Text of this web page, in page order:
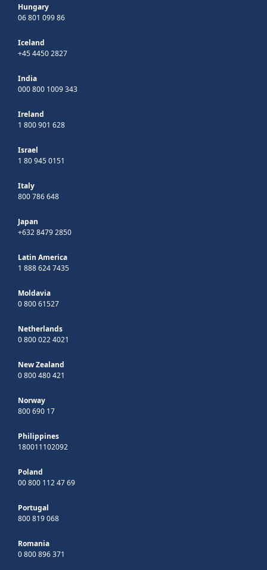
Hungary
06 801 099 86
Iceland
+45 4450 2827
India
000 800 1009 343
Ireland
1 800 901 628
Israel
1 80 945 0151
Italy
800 786 648
Japan
+632 8479 2850
Latin America
1 888 624 7435
Moldavia
0 800 61527
Netherlands
0 800 022 4021
New Zealand
0 800 480 421
Norway
800 690 17
Philippines
180011102092
Poland
00 800 112 47 69
Portugal
800 819 068
Romania
0 800 896 371